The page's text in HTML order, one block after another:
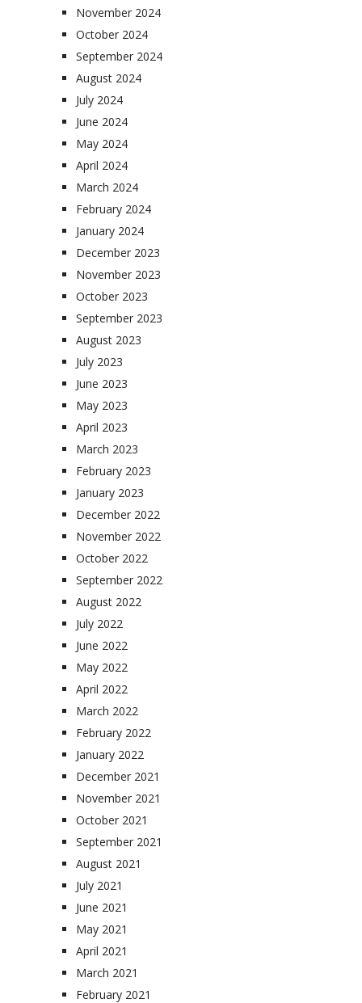
November 2024
October 2024
September 2024
August 2024
July 2024
June 2024
May 2024
April 2024
March 2024
February 2024
January 2024
December 2023
November 2023
October 2023
September 2023
August 2023
July 2023
June 2023
May 2023
April 2023
March 2023
February 2023
January 2023
December 2022
November 2022
October 2022
September 2022
August 2022
July 2022
June 2022
May 2022
April 2022
March 2022
February 2022
January 2022
December 2021
November 2021
October 2021
September 2021
August 2021
July 2021
June 2021
May 2021
April 2021
March 2021
February 2021